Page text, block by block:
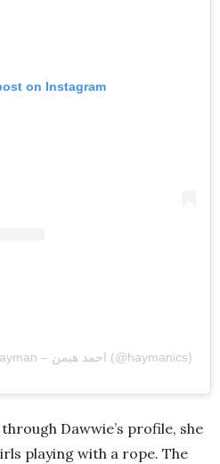
on Instagram
A post shared by Ahmed Hayman – احمد هيمن (@haymanics)
Dawwie’s profile, she
playing with a rope. The